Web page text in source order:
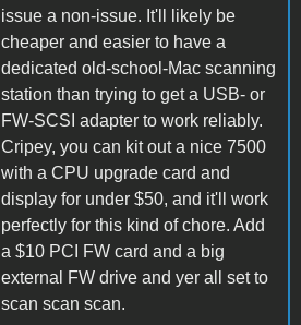
issue a non-issue. It'll likely be
cheaper and easier to have a
dedicated old-school-Mac scanning
station than trying to get a USB- or
FW-SCSI adapter to work reliably.
Cripey, you can kit out a nice 7500
with a CPU upgrade card and
display for under $50, and it'll work
perfectly for this kind of chore. Add
a $10 PCI FW card and a big
external FW drive and yer all set to
scan scan scan.